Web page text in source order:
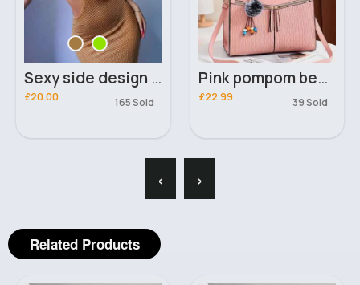
Sexy side design mini dress
£20.00 165 Sold
Pink pompom beaded keyring classy handbag
£22.99 39 Sold
‹ ›
Related Products